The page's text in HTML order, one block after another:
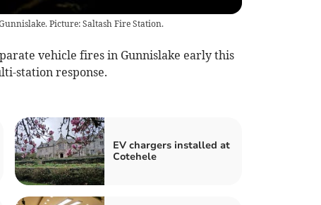
Picture: Saltash Fire Station.
vehicle fires in Gunnislake early this
station response.
EV chargers installed at
Cotehele